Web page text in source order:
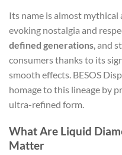
Its name is almost mythical
evoking nostalgia and
defined generations, and
consumers thanks to its
smooth effects. BESOS
homage to this lineage by
ultra-refined form.
What Are Liquid
Matter